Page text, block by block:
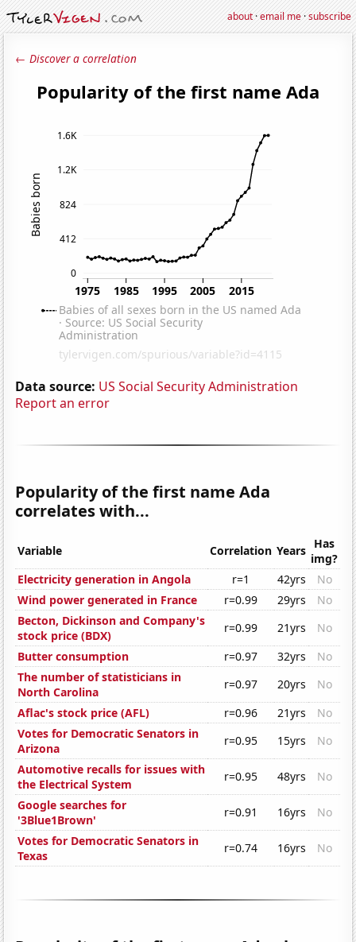
about·email me·subscribe
← Discover a correlation
Data source: US Social Security Administration
Report an error
Popularity of the first name Ada
correlates with...
Variable Correlation Years Has
img?
Electricity generation in Angola
r=1 42yrs
No
Wind power generated in France
r=0.99 29yrs
No
Becton, Dickinson and Company's
stock price (BDX)
r=0.99 21yrs
No
Butter consumption
r=0.97 32yrs
No
The number of statisticians in
North Carolina
r=0.97 20yrs
No
Aflac's stock price (AFL)
r=0.96 21yrs
No
Votes for Democratic Senators in
Arizona
r=0.95 15yrs
No
Automotive recalls for issues with
the Electrical System
r=0.95 48yrs
No
Google searches for
'3Blue1Brown'
r=0.91 16yrs
No
Votes for Democratic Senators in
Texas
r=0.74 16yrs No